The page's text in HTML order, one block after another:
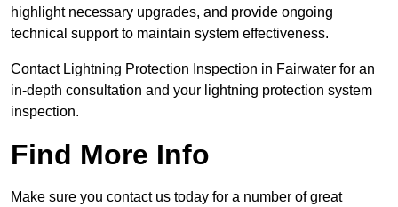
highlight necessary upgrades, and provide ongoing
technical support to maintain system effectiveness.
Contact Lightning Protection Inspection in Fairwater for an
in-depth consultation and your lightning protection system
inspection.
Find More Info
Make sure you contact us today for a number of great